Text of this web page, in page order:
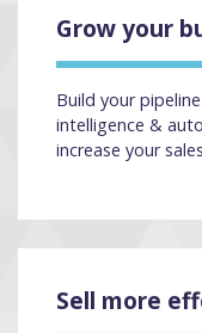
Grow your
Build your
intelligence &
increase your
Sell more